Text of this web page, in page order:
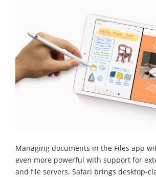
Managing documents in the Files app
even more powerful with support for
and file servers. Safari brings desktop-